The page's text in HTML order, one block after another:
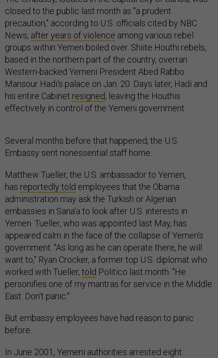
closed to the public last month as "a prudent
precaution," according to U.S. officials cited by NBC
News, after years of violence among various rebel
groups within Yemen boiled over. Shiite Houthi rebels,
based in the northern part of the country, overran
Western-backed Yemeni President Abed Rabbo
Mansour Hadi's palace on Jan. 20. Days later, Hadi and
his entire Cabinet resigned, leaving the Houthis
effectively in control of the Yemeni government.
Several months before that happened, the U.S.
Embassy sent nonessential staff home.
Matthew Tueller, the U.S. ambassador to Yemen,
has reportedly told employees that the Obama
administration may ask the Turkish or Algerian
embassies in Sana'a to look after U.S. interests in
Yemen. Tueller, who was appointed last May, has
appeared calm in the face of the collapse of Yemen's
government. "As long as he can operate there, he will
want to," Ryan Crocker, a former top U.S. diplomat who
worked with Tueller, told Politico last month. "He
personifies one of my mantras for service in the Middle
East: Don't panic."
But embassy employees have had reason to panic
before.
In June 2001, Yemeni authorities arrested eight